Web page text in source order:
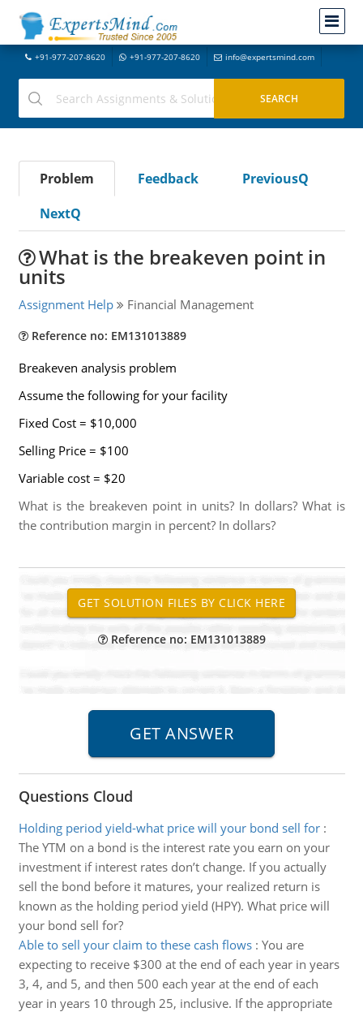
+91-977-207-8620 +91-977-207-8620 info@expertsmind.com
Problem Feedback
PreviousQ
NextQ
What is the breakeven point in
units
Assignment Help Financial Management
Reference no: EM131013889
Breakeven analysis problem
Assume the following for your facility
Fixed Cost = $10,000
Selling Price = $100
Variable cost = $20
What is the breakeven point in units? In dollars? What is
the contribution margin in percent? In dollars?
Reference no: EM131013889
Questions Cloud
Holding period yield-what price will your bond sell for:
The YTM on a bond is the interest rate you earn on your
investment if interest rates don’t change. If you actually
sell the bond before it matures, your realized return is
known as the holding period yield (HPY). What price will
your bond sell for?
Able to sell your claim to these cash flows: You are
expecting to receive $300 at the end of each year in years
3, 4, and 5, and then 500 each year at the end of each
year in years 10 through 25, inclusive. If the appropriate